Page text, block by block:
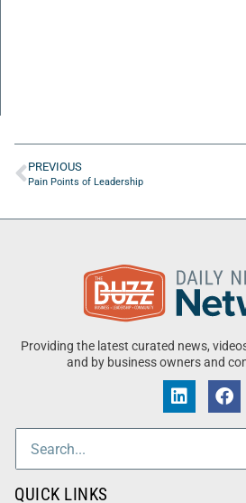
PREVIOUS
Pain Points of Leadership
Providing the latest curated news,
and by business owners and
QUICK LINKS